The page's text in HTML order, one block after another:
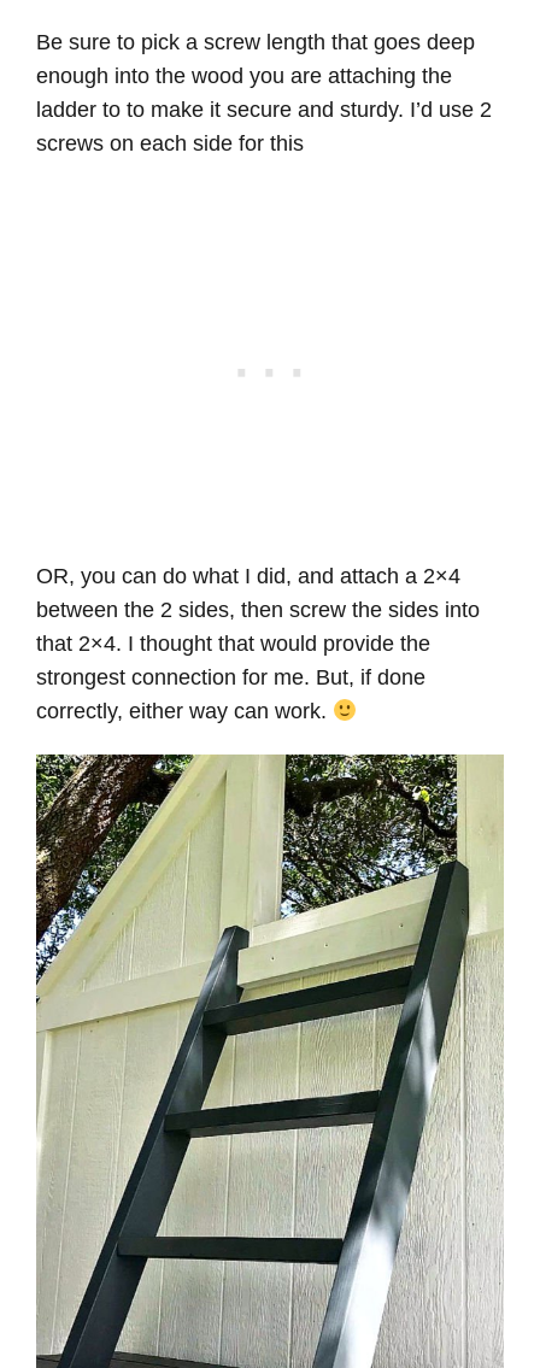
Be sure to pick a screw length that goes deep
enough into the wood you are attaching the
ladder to to make it secure and sturdy. I’d use 2
screws on each side for this
OR, you can do what I did, and attach a 2×4
between the 2 sides, then screw the sides into
that 2×4. I thought that would provide the
strongest connection for me. But, if done
correctly, either way can work.